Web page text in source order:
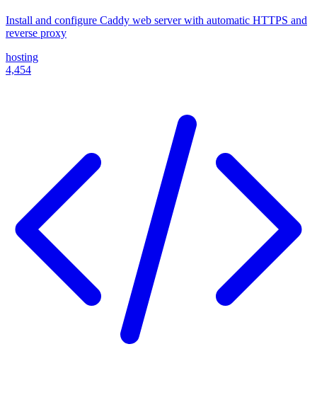
Install and configure Caddy web server with automatic HTTPS and
reverse proxy
hosting
4,454